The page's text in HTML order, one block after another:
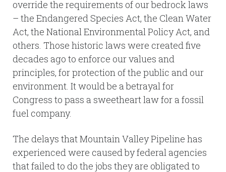
override the requirements of our bedrock laws
– the Endangered Species Act, the Clean Water
Act, the National Environmental Policy Act, and
others. Those historic laws were created five
decades ago to enforce our values and
principles, for protection of the public and our
environment. It would be a betrayal for
Congress to pass a sweetheart law for a fossil
fuel company.
The delays that Mountain Valley Pipeline has
experienced were caused by federal agencies
that failed to do the jobs they are obligated to